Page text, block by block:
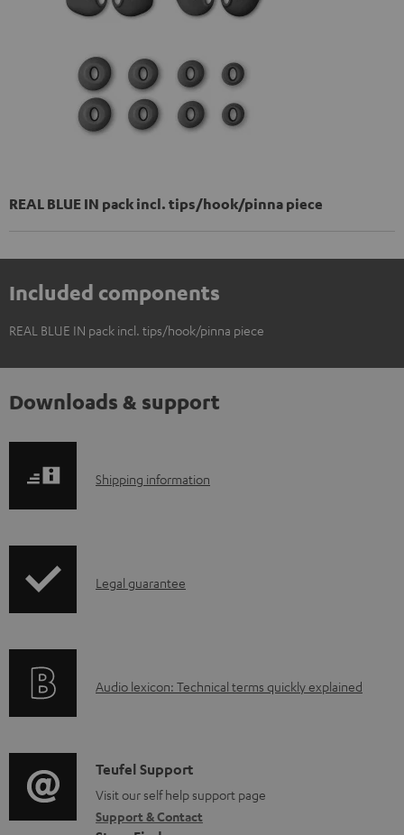
REAL BLUE IN pack incl. tips/hook/pinna piece
Included components
REAL BLUE IN pack incl. tips/hook/pinna piece
Downloads & support
S
p
i
o
r
Shipping information
I
r
t
i
o
Legal guarantee
A
i
o
g
Audio lexicon: Technical terms quickly explained
C
o
n
Teufel Support
Visit our self help support page
Support & Contact